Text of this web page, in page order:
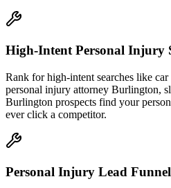
High-Intent Personal Injury
Rank for high-intent searches like
personal injury attorney Burlington,
Burlington prospects find your
ever click a competitor.
Personal Injury Lead